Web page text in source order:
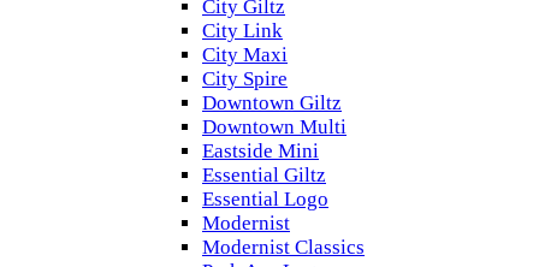
City Giltz
City Link
City Maxi
City Spire
Downtown Giltz
Downtown Multi
Eastside Mini
Essential Giltz
Essential Logo
Modernist
Modernist Classics